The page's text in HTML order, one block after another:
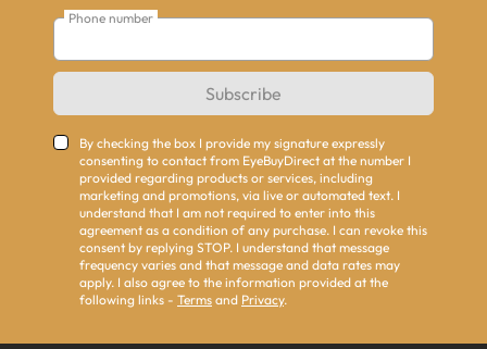
Phone number
Subscribe
By checking the box I provide my signature expressly
consenting to contact from EyeBuyDirect at the number I
provided regarding products or services, including
marketing and promotions, via live or automated text. I
understand that I am not required to enter into this
agreement as a condition of any purchase. I can revoke this
consent by replying STOP. I understand that message
frequency varies and that message and data rates may
apply. I also agree to the information provided at the
following links - Terms and Privacy.